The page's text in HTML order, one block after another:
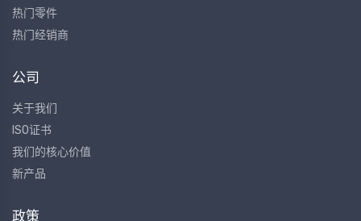
热门零件
热门经销商
公司
关于我们
ISO证书
我们的核心价值
新产品
政策